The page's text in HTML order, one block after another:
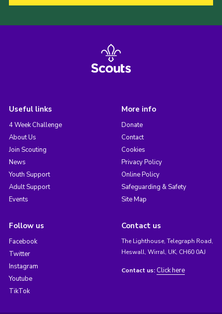
Useful links
4 Week Challenge
About Us
Join Scouting
News
Youth Support
Adult Support
Events
More info
Donate
Contact
Cookies
Privacy Policy
Online Policy
Safeguarding & Safety
Site Map
Follow us
Facebook
Twitter
Instagram
Youtube
TikTok
Contact us
The Lighthouse, Telegraph Road,
Heswall, Wirral, UK, CH60 0AJ
Contact us: Click here